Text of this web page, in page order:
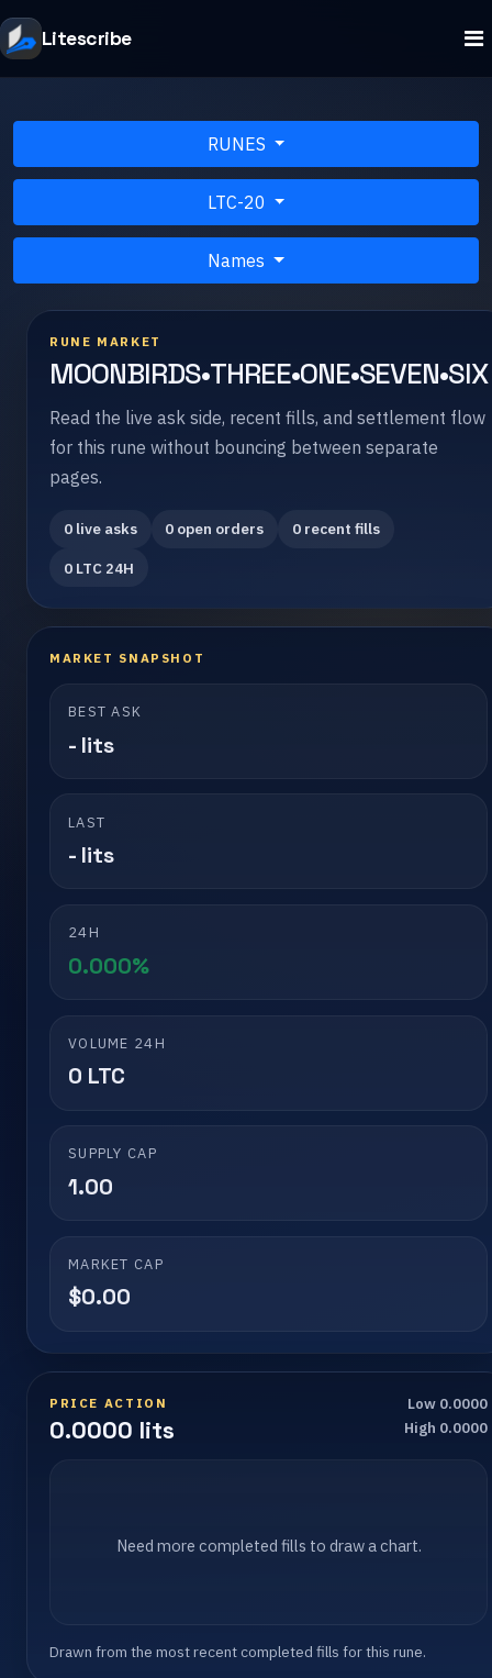
Litescribe
RUNES
LTC-20
Names
RUNE MARKET
MOONBIRDS•THREE•ONE•SEVEN•SIX
Read the live ask side, recent fills, and settlement flow
for this rune without bouncing between separate
pages.
0 live asks 0 open orders
0 recent fills
0 LTC 24H
MARKET SNAPSHOT
BEST ASK
- lits
LAST
- lits
24H
0.000%
VOLUME 24H
0 LTC
SUPPLY CAP
1.00
MARKET CAP
$0.00
PRICE ACTION
0.0000 lits
Low 0.0000
High 0.0000
Need more completed fills to draw a chart.
Drawn from the most recent completed fills for this rune.